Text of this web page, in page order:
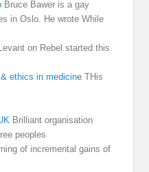
Bruce Bawer is a gay
in Oslo. He wrote While
on Rebel started this
ethics in medicine THis
Brilliant organisation
peoples
of incremental gains of